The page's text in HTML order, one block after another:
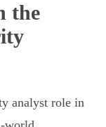
the
analyst role in